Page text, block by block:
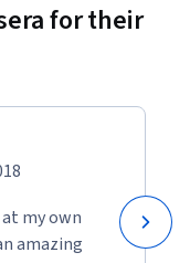
for their
my own
amazing